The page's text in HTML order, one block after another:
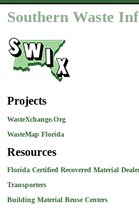
Southern Waste
Projects
WasteXchange.Org
WasteMap Florida
Resources
Florida Certified Recovered Material
Transporters
Building Material Reuse Centers